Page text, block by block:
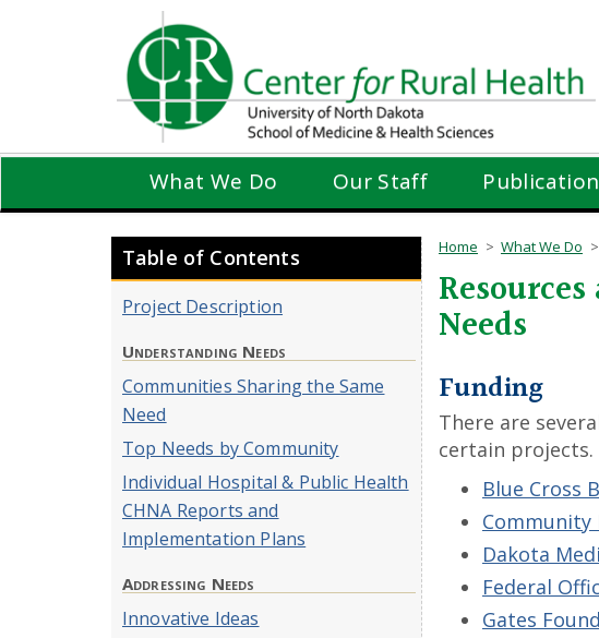
What We Do Our Staff
Table of Contents
Project Description
Understanding Needs
Communities Sharing the Same
Need
Top Needs by Community
Individual Hospital & Public Health
CHNA Reports and
Implementation Plans
Addressing Needs
Innovative Ideas
Home What We Do
Needs
Funding
There are
certain
Blue Cross
Community
Dakota
Federal
Gates